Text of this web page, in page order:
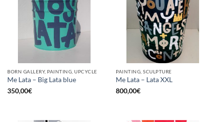
BORN GALLERY, PAINTING, UPCYCLE
Me Lata – Big Lata blue
350,00€
PAINTING, SCULPTURE
Me Lata – Lata XXL
800,00€